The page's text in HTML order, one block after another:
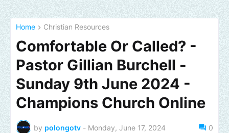
Home Christian Resources
Comfortable Or Called? -
Pastor Gillian Burchell -
Sunday 9th June 2024 -
Champions Church Online
by polongotv - Monday, June 17, 2024 0